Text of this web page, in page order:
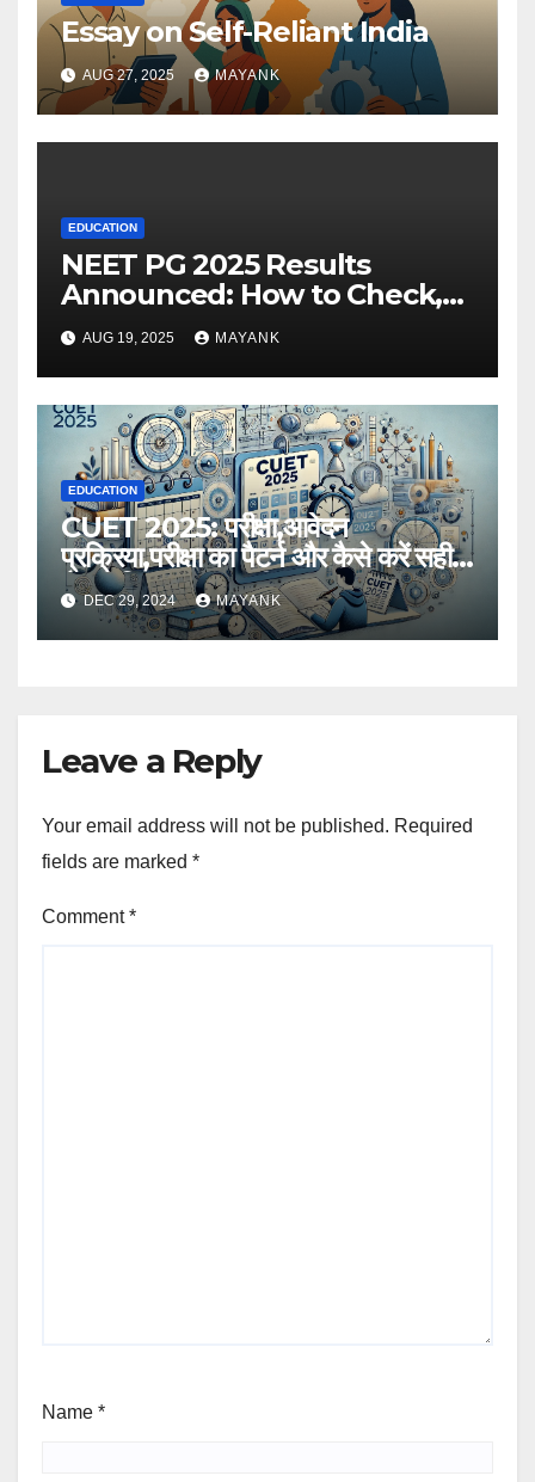
Essay on Self-Reliant India
AUG 27, 2025 MAYANK
EDUCATION
NEET PG 2025 Results
Announced: How to Check,
Cut-Offs, and Toppers
AUG 19, 2025 MAYANK
EDUCATION
CUET 2025: परीक्षा,आवेदन
प्रक्रिया,परीक्षा का पैटर्न और कैसे करें सही
तैयारी,विस्तृत जानकारी
DEC 29, 2024 MAYANK
Leave a Reply
Your email address will not be published. Required
fields are marked *
Comment*
Name *